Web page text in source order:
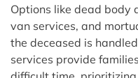
Options like dead body
van services, and
the deceased is
services provide